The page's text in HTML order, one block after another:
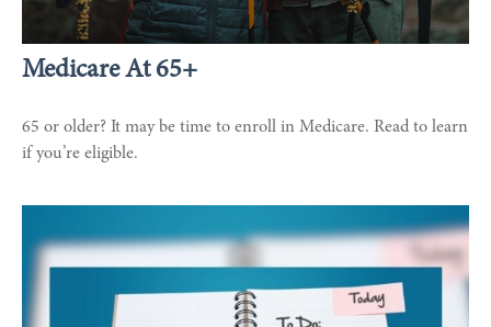
Medicare At 65+
65 or older? It may be time to enroll in Medicare. Read to learn
if you’re eligible.